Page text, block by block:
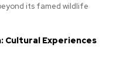
its famed wildlife
Cultural Experiences